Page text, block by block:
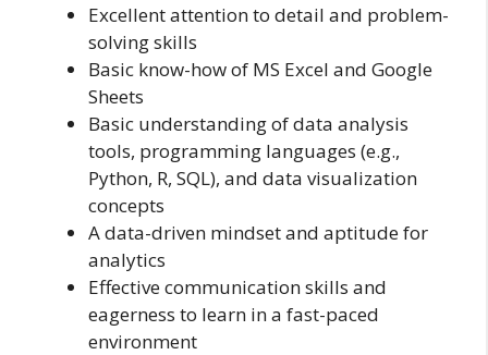
Excellent attention to detail and problem-
solving skills
Basic know-how of MS Excel and Google
Sheets
Basic understanding of data analysis
tools, programming languages (e.g.,
Python, R, SQL), and data visualization
concepts
A data-driven mindset and aptitude for
analytics
Effective communication skills and
eagerness to learn in a fast-paced
environment